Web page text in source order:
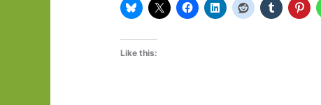
Like this: